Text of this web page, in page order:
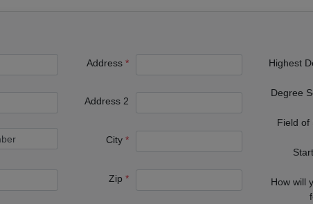
Address
Address 2
City
Zip
Highest
Degree
Field of
How will